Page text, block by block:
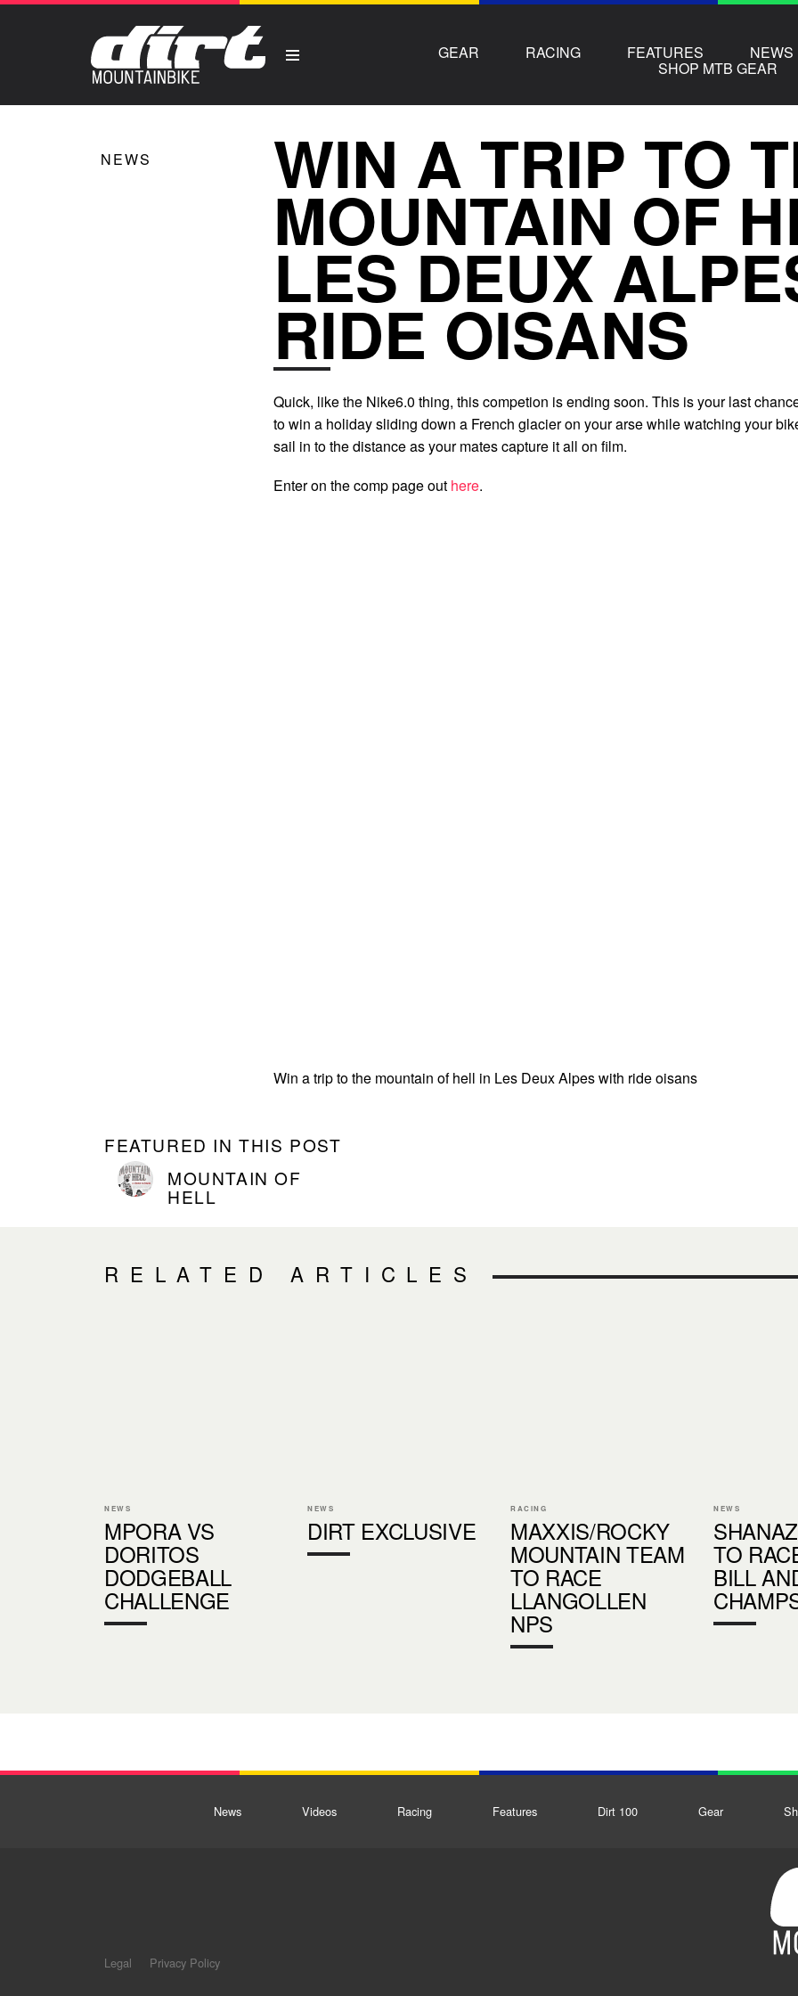
GEAR RACING FEATURES NEWS
SHOP MTB GEAR
NEWS WIN A TRIP TO
MOUNTAIN OF
LES DEUX
RIDE OISANS
Quick, like the Nike6.0 thing, this competion is ending soon. This is your last
to win a holiday sliding down a French glacier on your arse while watching your
sail in to the distance as your mates capture it all on film.
Enter on the comp page out here.
Win a trip to the mountain of hell in Les Deux Alpes with ride oisans
FEATURED IN THIS POST
MOUNTAIN OF
HELL
RELATED ARTICLES
NEWS
MPORA VS
DORITOS
DODGEBALL
CHALLENGE
NEWS
DIRT EXCLUSIVE
RACING
MAXXIS/ROCKY
MOUNTAIN TEAM
TO RACE
LLANGOLLEN
NPS
NEWS
TO
BILL
News Videos Racing Features Dirt 100 Gear
Legal Privacy Policy